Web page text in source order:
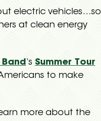
electric vehicles…so
at clean energy
‘s Summer Tour
to make
more about the